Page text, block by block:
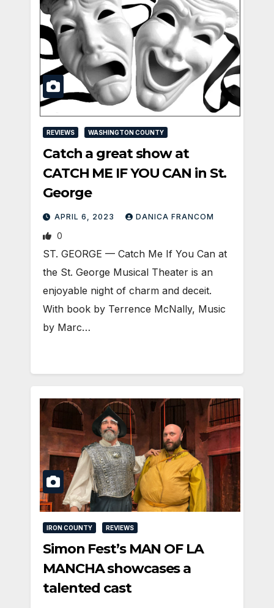
REVIEWS WASHINGTON COUNTY
Catch a great show at
CATCH ME IF YOU CAN in St.
George
APRIL 6, 2023 DANICA FRANCOM
0
ST. GEORGE — Catch Me If You Can at
the St. George Musical Theater is an
enjoyable night of charm and deceit.
With book by Terrence McNally, Music
by Marc…
IRON COUNTY REVIEWS
Simon Fest’s MAN OF LA
MANCHA showcases a
talented cast